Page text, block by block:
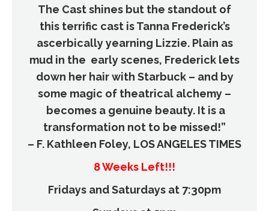
The Cast shines but the standout of
this terrific cast is Tanna Frederick’s
ascerbically yearning Lizzie. Plain as
mud in the early scenes, Frederick lets
down her hair with Starbuck – and by
some magic of theatrical alchemy –
becomes a genuine beauty. It is a
transformation not to be missed!”
– F. Kathleen Foley, LOS ANGELES TIMES
8 Weeks Left!!!
Fridays and Saturdays at 7:30pm